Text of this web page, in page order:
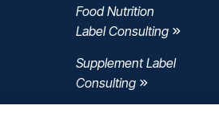
Food Nutrition
Label Consulting
Supplement Label
Consulting